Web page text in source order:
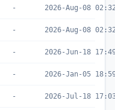
- 2026-Aug-08
- 2026-Aug-08
- 2026-Jun-18
- 2026-Jan-05
- 2026-Jul-18